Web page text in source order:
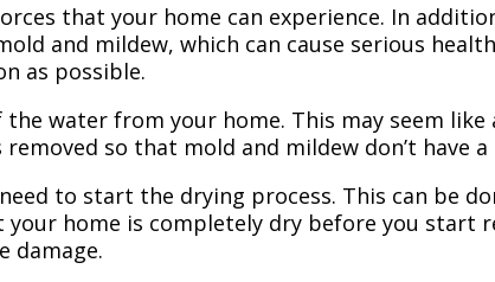
that your home can experience. In
and mildew, which can cause serious
as possible.
water from your home. This may seem like
so that mold and mildew don’t have a
to start the drying process. This can be
home is completely dry before you start
damage.